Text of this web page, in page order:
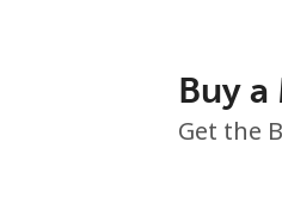
Buy
Get the